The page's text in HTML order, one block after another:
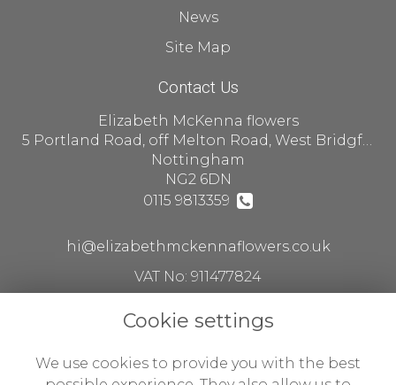
News
Site Map
Contact Us
Elizabeth McKenna flowers
5 Portland Road, off Melton Road, West Bridgford
Nottingham
NG2 6DN
0115 9813359
hi@elizabethmckennaflowers.co.uk
VAT No: 911477824
Terms and Conditions
Cookie settings
We use cookies to provide you with the best